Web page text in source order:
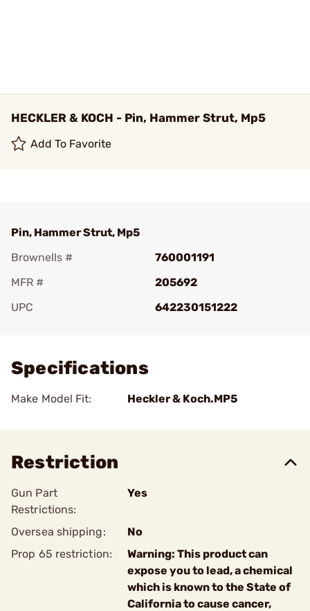
HECKLER & KOCH - Pin, Hammer Strut, Mp5
Add To Favorite
Pin, Hammer Strut, Mp5
Brownells #
760001191
MFR #
205692
UPC
642230151222
Specifications
Make Model Fit: Heckler & Koch.MP5
Restriction
Gun Part
Restrictions:
Yes
Oversea shipping:
No
Prop 65 restriction:
Warning: This product can
expose you to lead, a chemical
which is known to the State of
California to cause cancer,